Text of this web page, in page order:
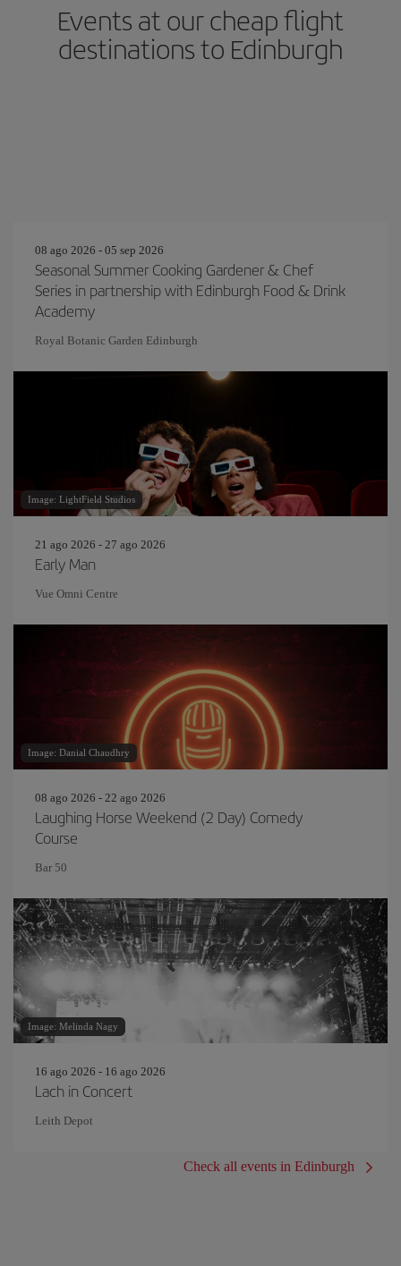
Events at our cheap flight
destinations to Edinburgh
08 ago 2026 - 05 sep 2026
Seasonal Summer Cooking Gardener & Chef
Series in partnership with Edinburgh Food & Drink
Academy
Royal Botanic Garden Edinburgh
Image: LightField Studios
21 ago 2026 - 27 ago 2026
Early Man
Vue Omni Centre
Image: Danial Chaudhry
08 ago 2026 - 22 ago 2026
Laughing Horse Weekend (2 Day) Comedy
Course
Bar 50
Image: Melinda Nagy
16 ago 2026 - 16 ago 2026
Lach in Concert
Leith Depot
Check all events in Edinburgh